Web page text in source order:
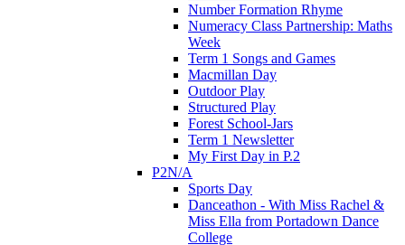
Number Formation Rhyme
Numeracy Class Partnership: Maths
Week
Term 1 Songs and Games
Macmillan Day
Outdoor Play
Structured Play
Forest School-Jars
Term 1 Newsletter
My First Day in P.2
P2N/A
Sports Day
Danceathon - With Miss Rachel &
Miss Ella from Portadown Dance
College